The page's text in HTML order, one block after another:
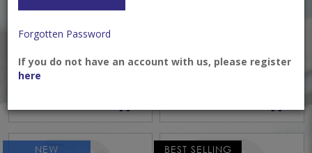
BUTLER® Single Tuft
NEW BEST SELLING
Forgotten Password
If you do not have an account with us, please register
here